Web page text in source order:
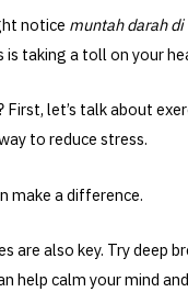
notice muntah darah
is taking a toll on your
First, let’s talk about
to reduce stress.
make a difference.
are also key. Try deep
help calm your mind